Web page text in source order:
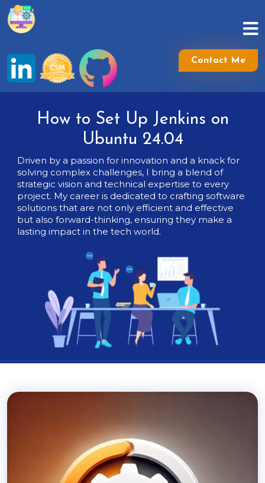
Skip
content
Contact Me
How to Set Up Jenkins on
Ubuntu 24.04
Driven by a passion for innovation and a knack for
solving complex challenges, I bring a blend of
strategic vision and technical expertise to every
project. My career is dedicated to crafting software
solutions that are not only efficient and effective
but also forward-thinking, ensuring they make a
lasting impact in the tech world.